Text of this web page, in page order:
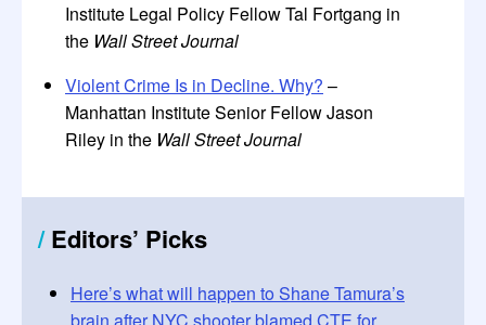
Institute Legal Policy Fellow Tal Fortgang in
the Wall Street Journal
Violent Crime Is in Decline. Why? –
Manhattan Institute Senior Fellow Jason
Riley in the Wall Street Journal
/Editors’ Picks
Here’s what will happen to Shane Tamura’s